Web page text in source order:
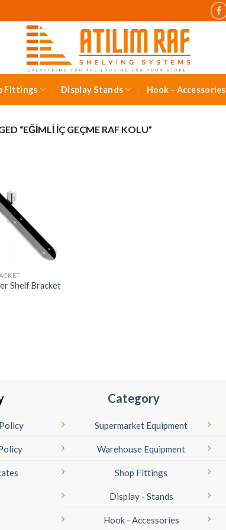
Fittings Display Stands Hook - Accessories
“EĞIMLI İÇ GEÇME RAF KOLU”
Shelf Bracket
Category
Supermarket Equipment
Warehouse Equipment
Shop Fittings
Display - Stands
Hook - Accessories